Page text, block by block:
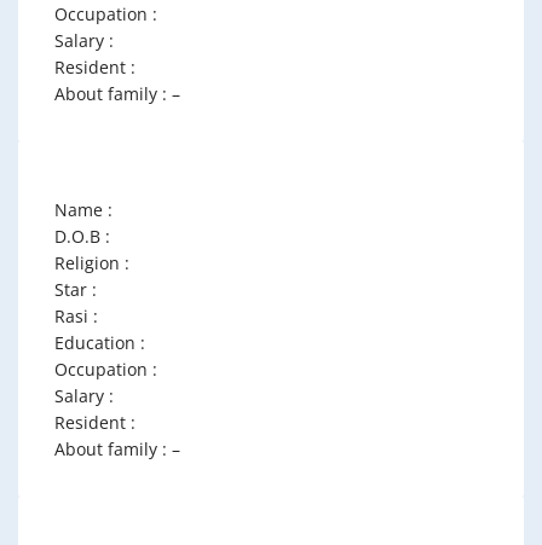
Occupation :
Salary :
Resident :
About family : –
Name :
D.O.B :
Religion :
Star :
Rasi :
Education :
Occupation :
Salary :
Resident :
About family : –